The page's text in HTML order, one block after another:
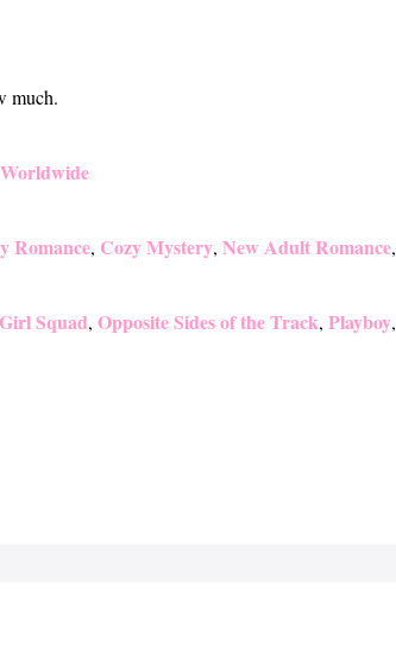
much.
Romance, Cozy Mystery, New Adult Romance,
Girl Squad, Opposite Sides of the Track, Playboy,